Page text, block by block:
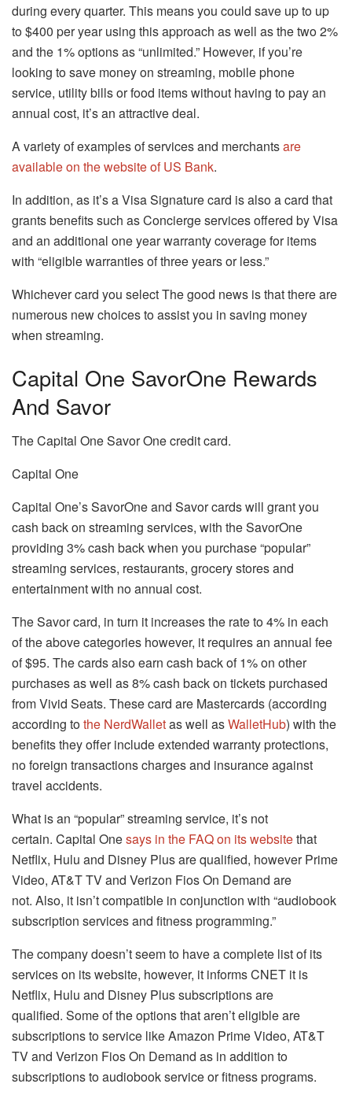
during every quarter. This means you could save up to up
to $400 per year using this approach as well as the two 2%
and the 1% options as “unlimited.” However, if you’re
looking to save money on streaming, mobile phone
service, utility bills or food items without having to pay an
annual cost, it’s an attractive deal.
A variety of examples of services and merchantsare
available on the website of US Bank.
In addition, as it’s a Visa Signature card is also a card that
grants benefits such as Concierge services offered by Visa
and an additional one year warranty coverage for items
with “eligible warranties of three years or less.”
Whichever card you select The good news is that there are
numerous new choices to assist you in saving money
when streaming.
Capital One SavorOne Rewards
And Savor
The Capital One Savor One credit card.
Capital One
Capital One’s SavorOne and Savor cards will grant you
cash back on streaming services, with the SavorOne
providing 3% cash back when you purchase “popular”
streaming services, restaurants, grocery stores and
entertainment with no annual cost.
The Savor card, in turn it increases the rate to 4% in each
of the above categories however, it requires an annual fee
of $95. The cards also earn cash back of 1% on other
purchases as well as 8% cash back on tickets purchased
from Vivid Seats. These card are Mastercards (according
according tothe NerdWalletas well asWalletHub) with the
benefits they offer include extended warranty protections,
no foreign transactions charges and insurance against
travel accidents.
What is an “popular” streaming service, it’s not
certain. Capital Onesays in the FAQ on its websitethat
Netflix, Hulu and Disney Plus are qualified, however Prime
Video, AT&T TV and Verizon Fios On Demand are
not. Also, it isn’t compatible in conjunction with “audiobook
subscription services and fitness programming.”
The company doesn’t seem to have a complete list of its
services on its website, however, it informs CNET it is
Netflix, Hulu and Disney Plus subscriptions are
qualified. Some of the options that aren’t eligible are
subscriptions to service like Amazon Prime Video, AT&T
TV and Verizon Fios On Demand as in addition to
subscriptions to audiobook service or fitness programs.